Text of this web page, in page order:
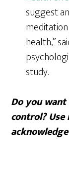
suggest
health,”
study.
Do you
control?